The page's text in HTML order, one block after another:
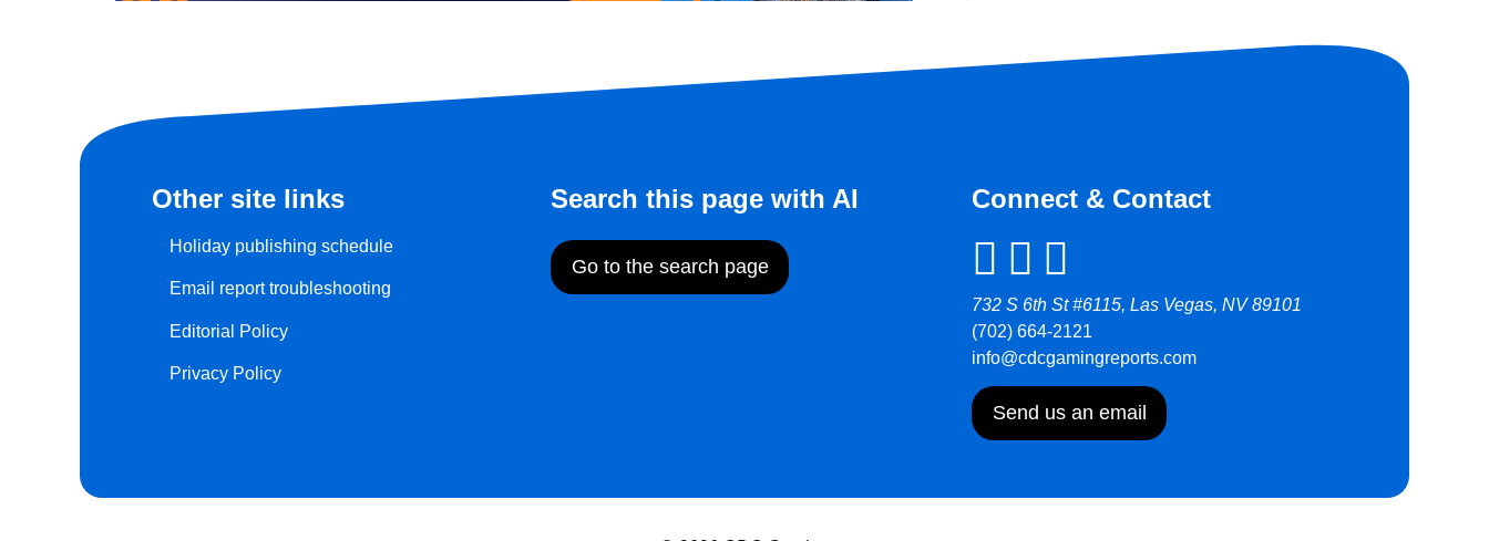
Other site links
Holiday publishing schedule
Email report troubleshooting
Editorial Policy
Privacy Policy
Search this page with AI
Go to the search page
Connect & Contact
732 S 6th St #6115, Las Vegas, NV 89101
(702) 664-2121
info@cdcgamingreports.com
Send us an email